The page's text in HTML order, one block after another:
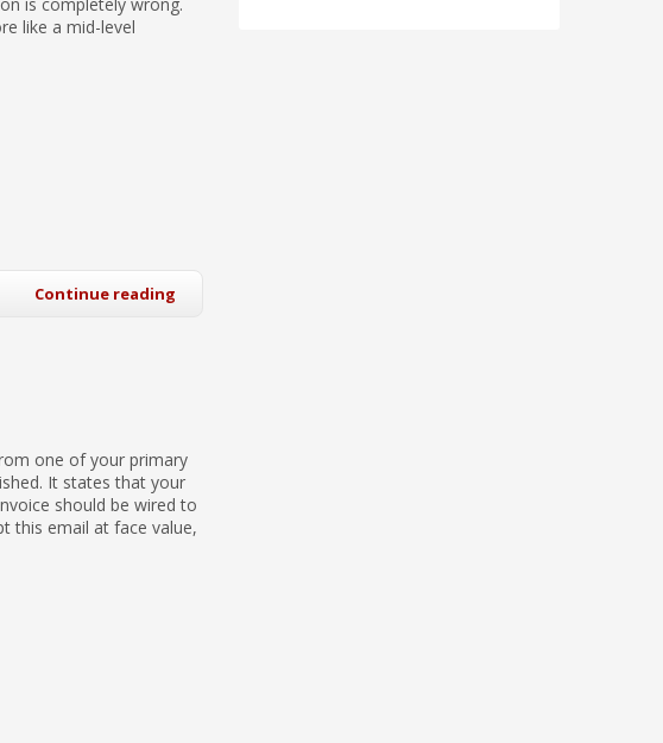
like a mid-level
Continue reading
one of your primary
It states that your
should be wired to
this email at face value,